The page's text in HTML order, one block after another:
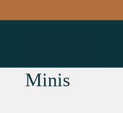
Minis